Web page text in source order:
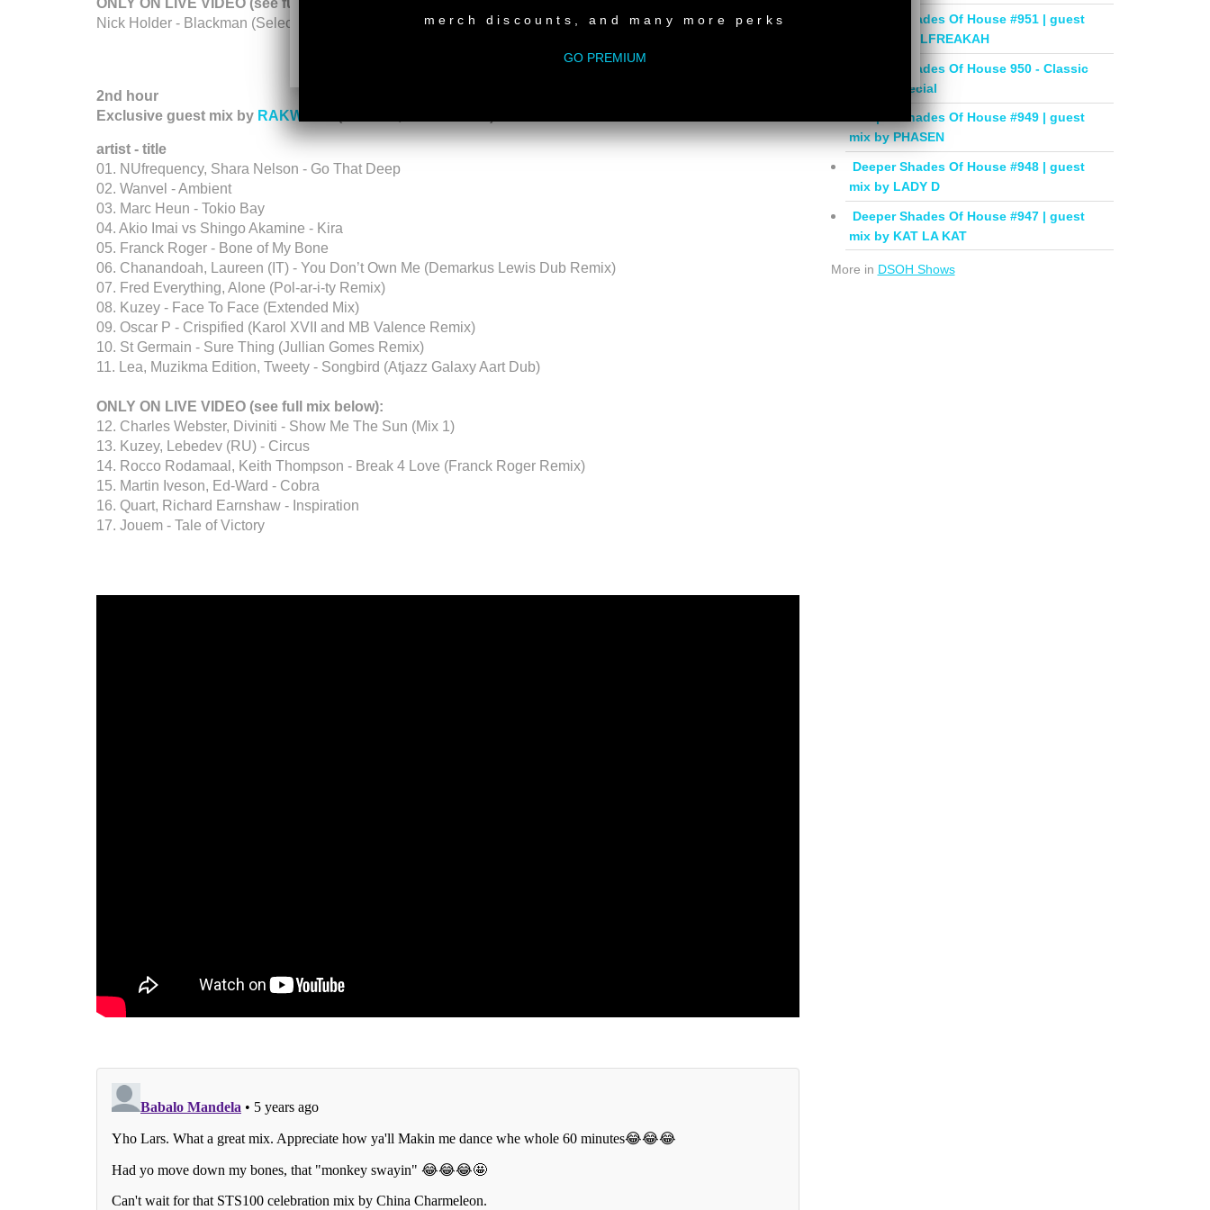
ONLY ON LIVE VIDEO (see full mix below):
Nick Holder - Blackman (Selected Works) - Selections 001
2nd hour
Exclusive guest mix by RAKWENA
artist - title
01. NUfrequency, Shara Nelson - Go That Deep
02. Wanvel - Ambient
03. Marc Heun - Tokio Bay
04. Akio Imai vs Shingo Akamine - Kira
05. Franck Roger - Bone of My Bone
06. Chanandoah, Laureen (IT) - You Don’t Own Me (Demarkus Lewis Dub Remix)
07. Fred Everything, Alone (Pol-ar-i-ty Remix)
08. Kuzey - Face To Face (Extended Mix)
09. Oscar P - Crispified (Karol XVII and MB Valence Remix)
10. St Germain - Sure Thing (Jullian Gomes Remix)
11. Lea, Muzikma Edition, Tweety - Songbird (Atjazz Galaxy Aart Dub)
ONLY ON LIVE VIDEO (see full mix below):
12. Charles Webster, Diviniti - Show Me The Sun (Mix 1)
13. Kuzey, Lebedev (RU) - Circus
14. Rocco Rodamaal, Keith Thompson - Break 4 Love (Franck Roger Remix)
15. Martin Iveson, Ed-Ward - Cobra
16. Quart, Richard Earnshaw - Inspiration
17. Jouem - Tale of Victory
Deeper Shades Of House #951 | guest
mix by SOULFREAKAH
Deeper Shades Of House 950 - Classic
House Special
Deeper Shades Of House #949 | guest
mix by PHASEN
Deeper Shades Of House #948 | guest
mix by LADY D
Deeper Shades Of House #947 | guest
mix by KAT LA KAT
More in DSOH Shows
merch discounts, and many more perks
GO PREMIUM